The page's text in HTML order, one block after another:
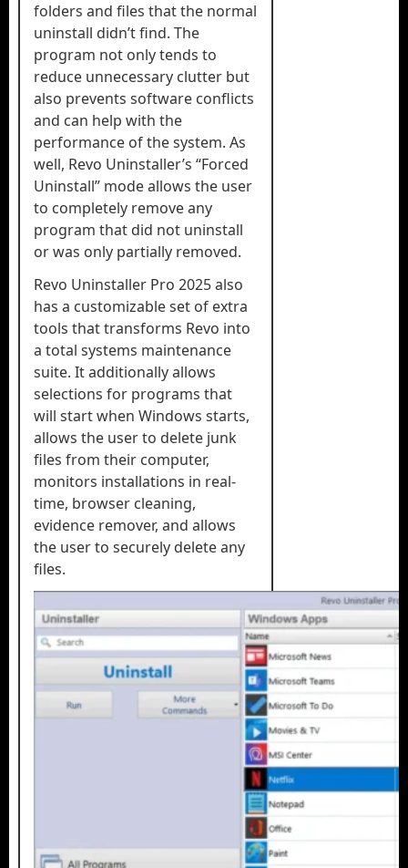
folders and files that the normal
uninstall didn’t find. The
program not only tends to
reduce unnecessary clutter but
also prevents software conflicts
and can help with the
performance of the system. As
well, Revo Uninstaller’s “Forced
Uninstall” mode allows the user
to completely remove any
program that did not uninstall
or was only partially removed.
Revo Uninstaller Pro 2025 also
has a customizable set of extra
tools that transforms Revo into
a total systems maintenance
suite. It additionally allows
selections for programs that
will start when Windows starts,
allows the user to delete junk
files from their computer,
monitors installations in real-
time, browser cleaning,
evidence remover, and allows
the user to securely delete any
files.